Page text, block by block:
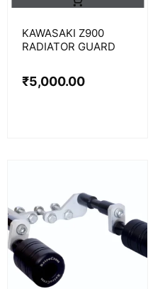
KAWASAKI Z900
RADIATOR GUARD
₹5,000.00